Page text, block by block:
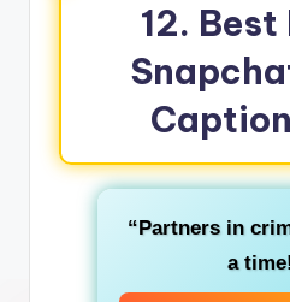
12.
“Partners in
a